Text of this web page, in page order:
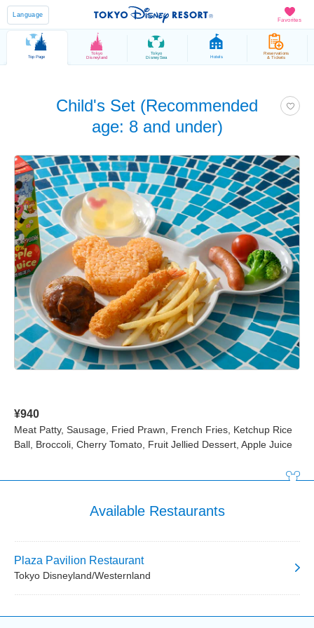
Favorites
Language
Top Page
Tokyo
Disneyland
Tokyo
DisneySea Hotels
Reservations
& Tickets
Child's Set (Recommended
age: 8 and under)
¥940
Meat Patty, Sausage, Fried Prawn, French Fries, Ketchup Rice
Ball, Broccoli, Cherry Tomato, Fruit Jellied Dessert, Apple Juice
Available Restaurants
Plaza Pavilion Restaurant
Tokyo Disneyland/Westernland